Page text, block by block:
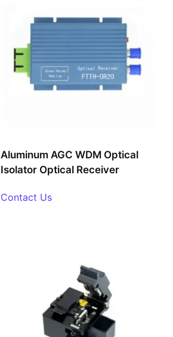
Aluminum AGC WDM Optical
Isolator Optical Receiver
Contact Us